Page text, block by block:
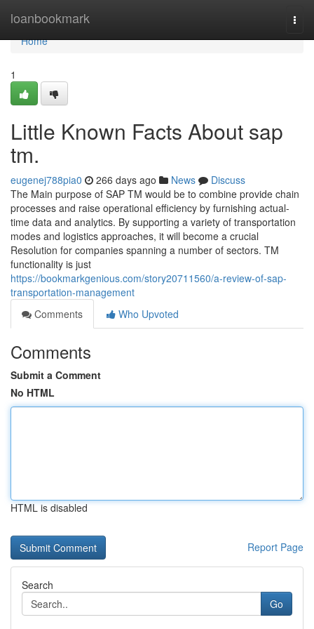
loanbookmark
Home
Home
1
Little Known Facts About sap
tm.
eugenej788pia0 266 days ago News
Discuss
The Main purpose of SAP TM would be to combine provide chain
processes and raise operational efficiency by furnishing actual-
time data and analytics. By supporting a variety of transportation
modes and logistics approaches, it will become a crucial
Resolution for companies spanning a number of sectors. TM
functionality is just
https://bookmarkgenious.com/story20711560/a-review-of-sap-
transportation-management
Comments
Who Upvoted
Comments
Submit a Comment
No HTML
HTML is disabled
Report Page
Search
Go